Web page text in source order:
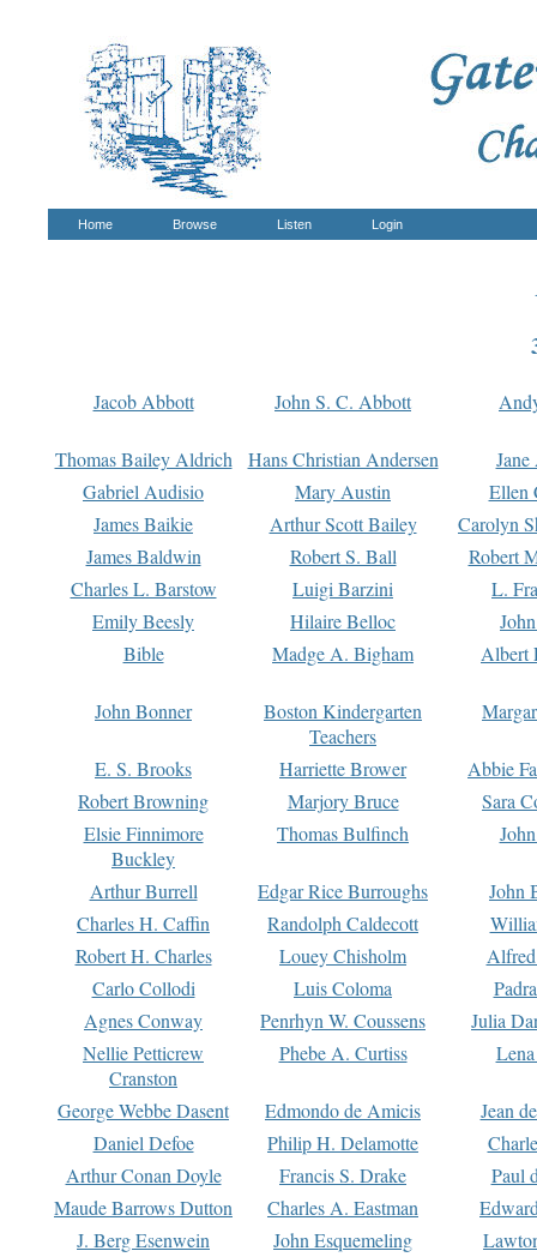
Home Browse Listen Login
Jacob Abbott John S. C. Abbott
Thomas Bailey Aldrich Hans Christian Andersen
Gabriel Audisio
Mary Austin
Ellen
James Baikie
Arthur Scott Bailey
Carolyn
James Baldwin
Robert S. Ball
Robert
Charles L. Barstow
Luigi Barzini
L.
Emily Beesly
Hilaire Belloc
Bible
Madge A. Bigham Albert
John Bonner
Boston Kindergarten
Teachers
E. S. Brooks Harriette Brower
Abbie
Robert Browning
Marjory Bruce
Sara
Elsie Finnimore
Buckley
Thomas Bulfinch
Arthur Burrell Edgar Rice Burroughs
John
Charles H. Caffin
Randolph Caldecott
Robert H. Charles
Louey Chisholm
Carlo Collodi
Luis Coloma
Agnes Conway
Penrhyn W. Coussens
Julia
Nellie Petticrew
Cranston
Phebe A. Curtiss
George Webbe Dasent Edmondo de Amicis
Jean
Daniel Defoe
Philip H. Delamotte
Arthur Conan Doyle
Francis S. Drake
Paul
Maude Barrows Dutton
Charles A. Eastman
J. Berg Esenwein
John Esquemeling